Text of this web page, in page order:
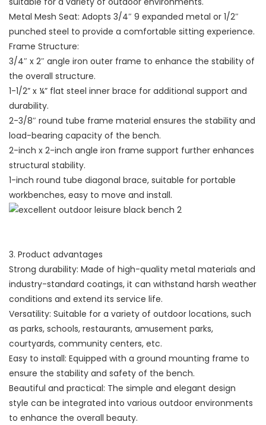
Metal Mesh Seat: Adopts 3/4″ 9 expanded metal or 1/2″
punched steel to provide a comfortable sitting experience.
Frame Structure:
3/4″ x 2″ angle iron outer frame to enhance the stability of
the overall structure.
1-1/2” x ¼” flat steel inner brace for additional support and
durability.
2-3/8″ round tube frame material ensures the stability and
load-bearing capacity of the bench.
2-inch x 2-inch angle iron frame support further enhances
structural stability.
1-inch round tube diagonal brace, suitable for portable
workbenches, easy to move and install.
3. Product advantages
Strong durability: Made of high-quality metal materials and
industry-standard coatings, it can withstand harsh weather
conditions and extend its service life.
Versatility: Suitable for a variety of outdoor locations, such
as parks, schools, restaurants, amusement parks,
courtyards, community centers, etc.
Easy to install: Equipped with a ground mounting frame to
ensure the stability and safety of the bench.
Beautiful and practical: The simple and elegant design
style can be integrated into various outdoor environments
to enhance the overall beauty.